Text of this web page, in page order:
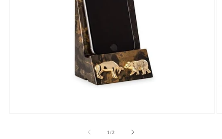
1/of
2